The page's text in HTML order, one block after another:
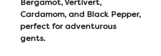
Cardamom, and Black Pepper,
perfect for adventurous
gents.